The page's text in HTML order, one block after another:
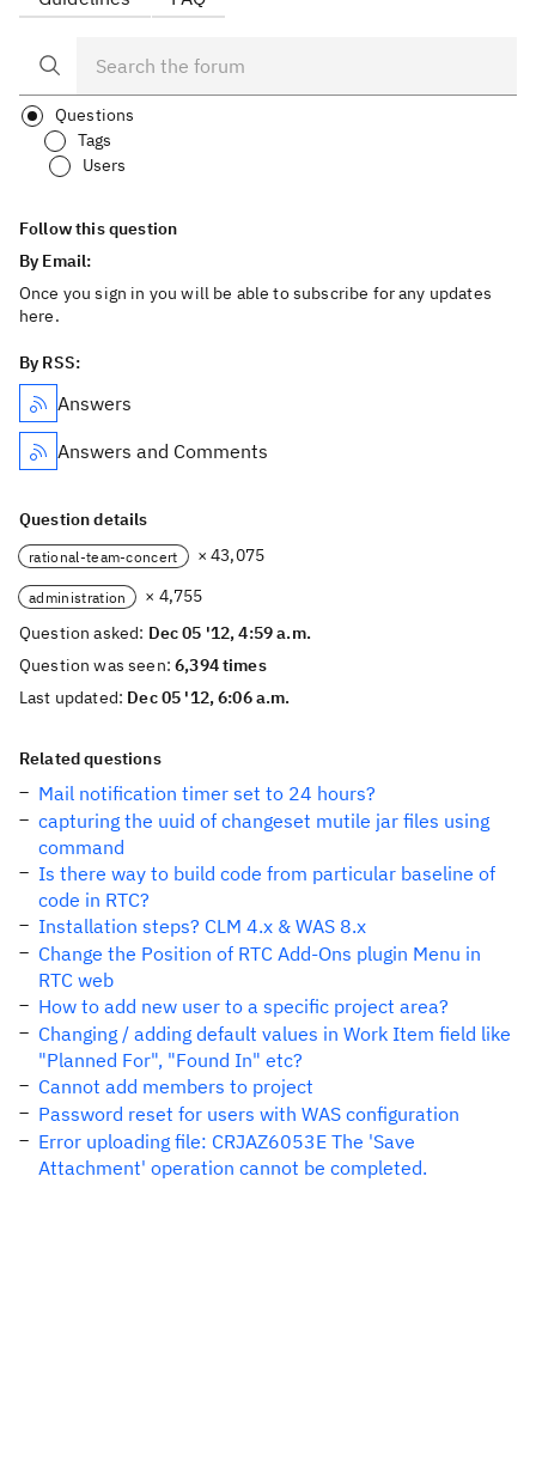
Questions
Tags
Users
Follow this question
By Email:
Once you sign in you will be able to subscribe for any updates
here.
By RSS:
Answers
Answers and Comments
Question details
rational-team-concert × 43,075
administration
× 4,755
Question asked: Dec 05 '12, 4:59 a.m.
Question was seen:6,394 times
Last updated: Dec 05 '12, 6:06 a.m.
Related questions
Mail notification timer set to 24 hours?
capturing the uuid of changeset mutile jar files using
command
Is there way to build code from particular baseline of
code in RTC?
Installation steps? CLM 4.x & WAS 8.x
Change the Position of RTC Add-Ons plugin Menu in
RTC web
How to add new user to a specific project area?
Changing / adding default values in Work Item field like
"Planned For", "Found In" etc?
Cannot add members to project
Password reset for users with WAS configuration
Error uploading file: CRJAZ6053E The 'Save
Attachment' operation cannot be completed.